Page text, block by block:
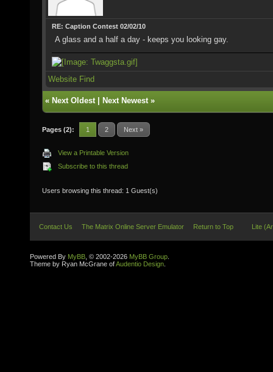
RE: Caption Contest 02/02/10
A glass and a half a day - keeps you looking gay.
Website Find
« Next Oldest| Next Newest»
Pages (2): 1 2 Next »
View a Printable Version
Subscribe to this thread
Users browsing this thread: 1 Guest(s)
Contact Us The Matrix Online Server Emulator Return to Top Lite
Powered By MyBB , © 2002-2026 MyBB Group
Theme by Ryan McGrane ofAudentio Design